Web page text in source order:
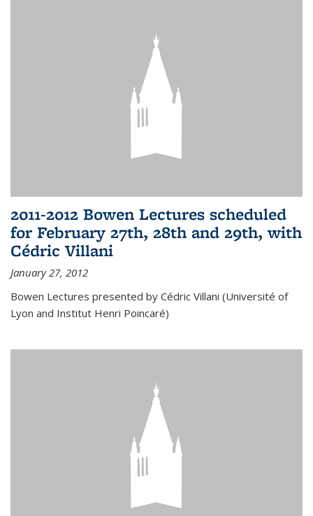
2011-2012 Bowen Lectures scheduled
for February 27th, 28th and 29th, with
Cédric Villani
January 27, 2012
Bowen Lectures presented by Cédric Villani (Université of
Lyon and Institut Henri Poincaré)